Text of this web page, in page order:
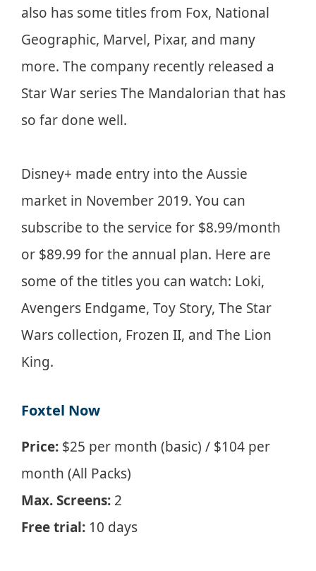
also has some titles from Fox, National
Geographic, Marvel, Pixar, and many
more. The company recently released a
Star War series The Mandalorian that has
so far done well.
Disney+ made entry into the Aussie
market in November 2019. You can
subscribe to the service for $8.99/month
or $89.99 for the annual plan. Here are
some of the titles you can watch: Loki,
Avengers Endgame, Toy Story, The Star
Wars collection, Frozen II, and The Lion
King.
Foxtel Now
Price: $25 per month (basic) / $104 per
month (All Packs)
Max. Screens: 2
Free trial: 10 days